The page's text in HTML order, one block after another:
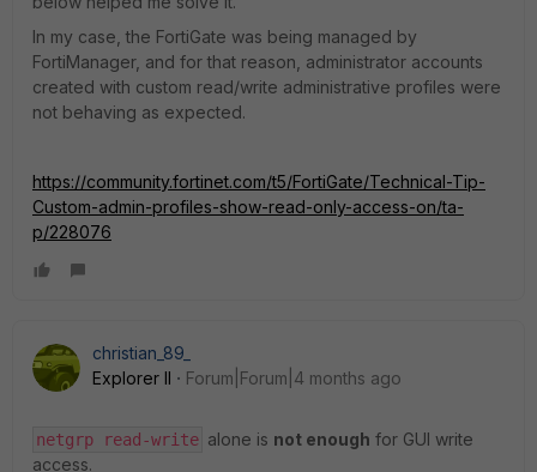
In my case, the FortiGate was being managed by
FortiManager, and for that reason, administrator accounts
created with custom read/write administrative profiles were
not behaving as expected.
https://community.fortinet.com/t5/FortiGate/Technical-Tip-
Custom-admin-profiles-show-read-only-access-on/ta-
p/228076
christian_89_
Explorer II
Forum|Forum|4 months ago
netgrp read-write alone is not enough for GUI write
access.